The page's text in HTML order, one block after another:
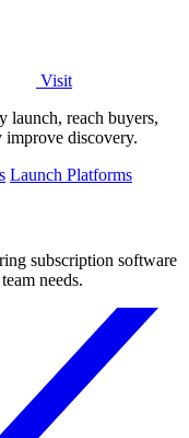
Visit
launch, reach buyers,
improve discovery.
Launch Platforms
subscription software
needs.